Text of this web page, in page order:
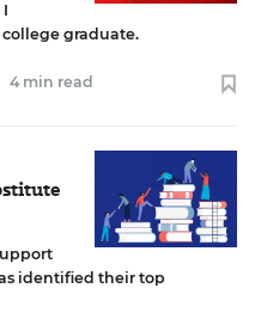
graduate.
4 min read
identified their top